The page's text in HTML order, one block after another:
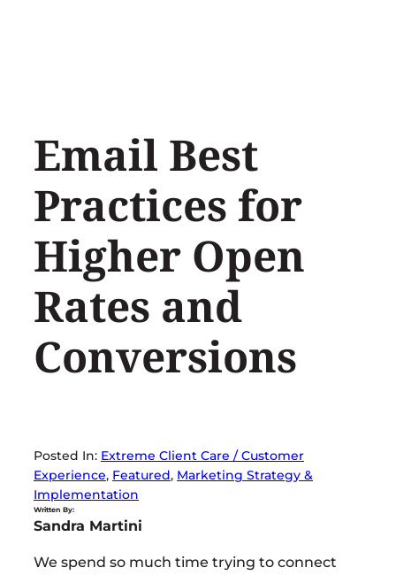
Email Best
Practices for
Higher Open
Rates and
Conversions
Posted In: Extreme Client Care / Customer
Experience, Featured, Marketing Strategy &
Implementation
Written By:
Sandra Martini
We spend so much time trying to connect